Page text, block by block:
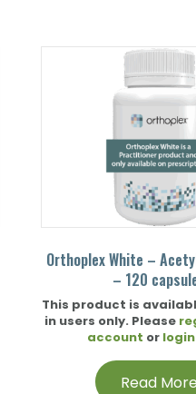
Orthoplex White –
– 120
This product is
in users only. Please
account or
Read More